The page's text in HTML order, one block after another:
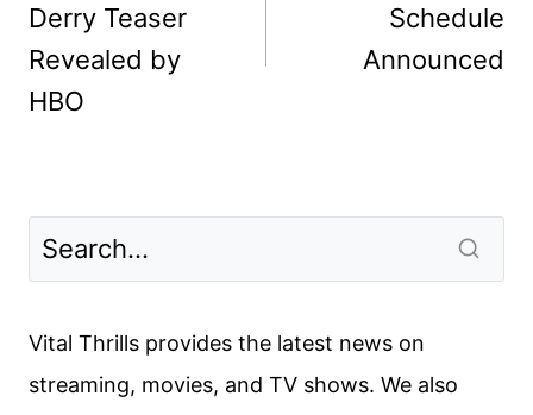
Derry Teaser
Revealed by
HBO
Schedule
Announced
Vital Thrills provides the latest news on
streaming, movies, and TV shows. We also